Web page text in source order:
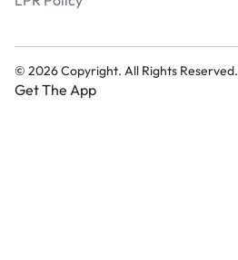
© 2026Copyright. All Rights Reserved.
Get The App